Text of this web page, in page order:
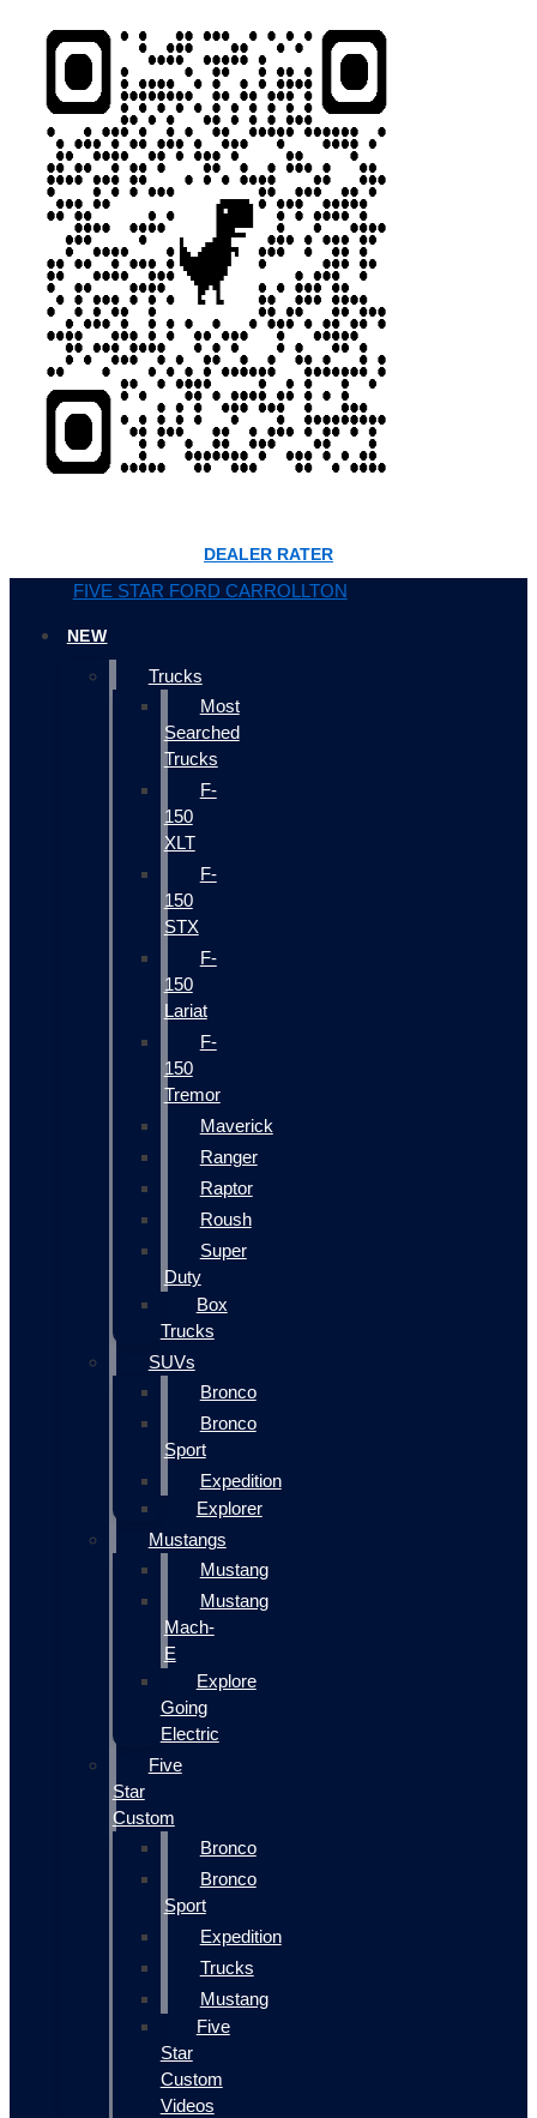
DEALER RATER
FIVE STAR FORD CARROLLTON
NEW
Trucks
Most
Searched
Trucks
F-
150
XLT
F-
150
STX
F-
150
Lariat
F-
150
Tremor
Maverick
Ranger
Raptor
Roush
Super
Duty
Box
Trucks
SUVs
Bronco
Bronco
Sport
Expedition
Explorer
Mustangs
Mustang
Mustang
Mach-
E
Explore
Going
Electric
Five
Star
Custom
Bronco
Bronco
Sport
Expedition
Trucks
Mustang
Five
Star
Custom
Videos